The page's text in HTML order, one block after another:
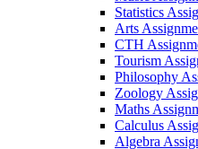
Statistics
Arts
CTH
Tourism
Philosophy
Zoology
Maths
Calculus
Algebra